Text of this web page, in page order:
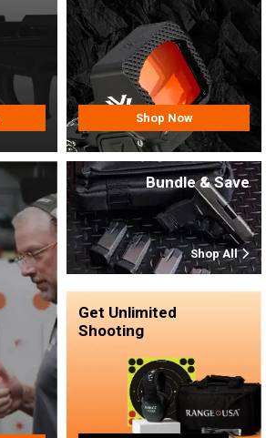
Shop Now
Bundle & Save
Shop All
Get Unlimited
Shooting